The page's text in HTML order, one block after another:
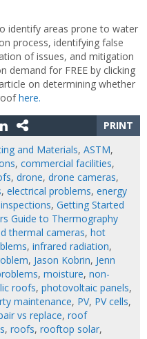
identify areas prone to water
process, identifying false
of issues, and mitigation
demand for FREE by clicking
on determining whether
here.
PRINT
and Materials, ASTM,
, commercial facilities,
, drone, drone cameras,
, electrical problems, energy
, Getting Started
Guide to Thermography
thermal cameras, hot
, infrared radiation,
, Jason Kobrin, Jenn
, moisture, non-
roofs, photovoltaic panels,
maintenance, PV, PV cells,
vs replace, roof
, roofs, rooftop solar,